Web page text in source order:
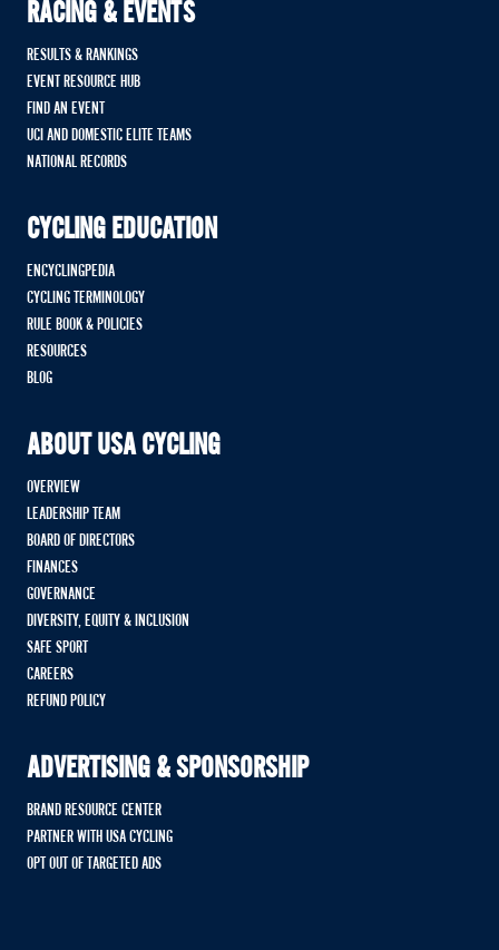
RACING & EVENTS
RESULTS & RANKINGS
EVENT RESOURCE HUB
FIND AN EVENT
UCI AND DOMESTIC ELITE TEAMS
NATIONAL RECORDS
CYCLING EDUCATION
ENCYCLINGPEDIA
CYCLING TERMINOLOGY
RULE BOOK & POLICIES
RESOURCES
BLOG
ABOUT USA CYCLING
OVERVIEW
LEADERSHIP TEAM
BOARD OF DIRECTORS
FINANCES
GOVERNANCE
DIVERSITY, EQUITY & INCLUSION
SAFE SPORT
CAREERS
REFUND POLICY
ADVERTISING & SPONSORSHIP
BRAND RESOURCE CENTER
PARTNER WITH USA CYCLING
OPT OUT OF TARGETED ADS